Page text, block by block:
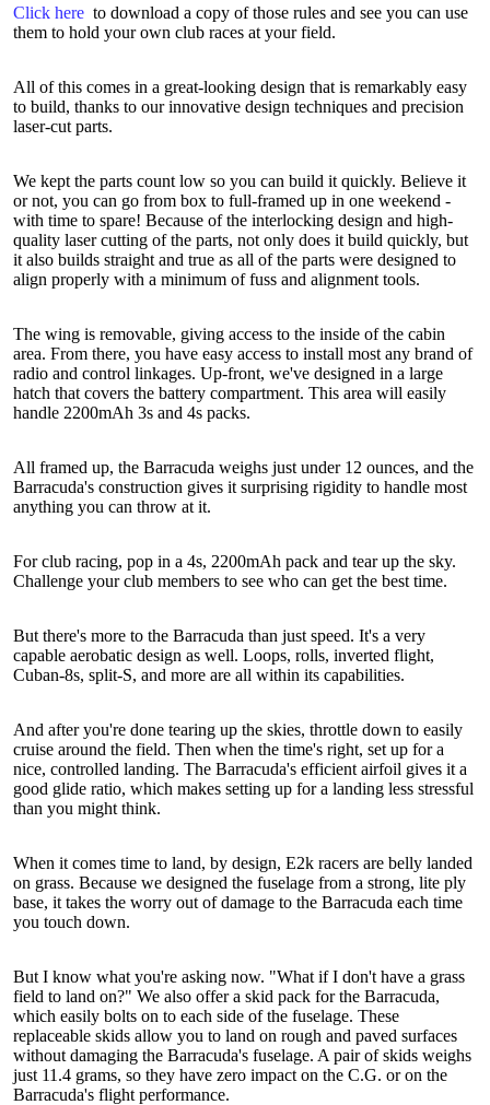
Click here to download a copy of those rules and see you can use
them to hold your own club races at your field.
All of this comes in a great-looking design that is remarkably easy
to build, thanks to our innovative design techniques and precision
laser-cut parts.
We kept the parts count low so you can build it quickly. Believe it
or not, you can go from box to full-framed up in one weekend -
with time to spare! Because of the interlocking design and high-
quality laser cutting of the parts, not only does it build quickly, but
it also builds straight and true as all of the parts were designed to
align properly with a minimum of fuss and alignment tools.
The wing is removable, giving access to the inside of the cabin
area. From there, you have easy access to install most any brand of
radio and control linkages. Up-front, we've designed in a large
hatch that covers the battery compartment. This area will easily
handle 2200mAh 3s and 4s packs.
All framed up, the Barracuda weighs just under 12 ounces, and the
Barracuda's construction gives it surprising rigidity to handle most
anything you can throw at it.
For club racing, pop in a 4s, 2200mAh pack and tear up the sky.
Challenge your club members to see who can get the best time.
But there's more to the Barracuda than just speed. It's a very
capable aerobatic design as well. Loops, rolls, inverted flight,
Cuban-8s, split-S, and more are all within its capabilities.
And after you're done tearing up the skies, throttle down to easily
cruise around the field. Then when the time's right, set up for a
nice, controlled landing. The Barracuda's efficient airfoil gives it a
good glide ratio, which makes setting up for a landing less stressful
than you might think.
When it comes time to land, by design, E2k racers are belly landed
on grass. Because we designed the fuselage from a strong, lite ply
base, it takes the worry out of damage to the Barracuda each time
you touch down.
But I know what you're asking now. "What if I don't have a grass
field to land on?" We also offer a skid pack for the Barracuda,
which easily bolts on to each side of the fuselage. These
replaceable skids allow you to land on rough and paved surfaces
without damaging the Barracuda's fuselage. A pair of skids weighs
just 11.4 grams, so they have zero impact on the C.G. or on the
Barracuda's flight performance.